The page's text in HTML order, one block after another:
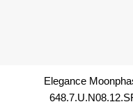
Elegance